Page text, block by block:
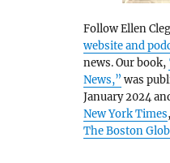
Follow Ellen
website and
news. Our book,
News,” was
January 2024
New York Times
The Boston